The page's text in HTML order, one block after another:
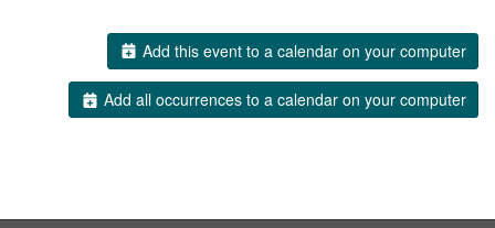
Add this event to a calendar on your computer
Add all occurrences to a calendar on your computer